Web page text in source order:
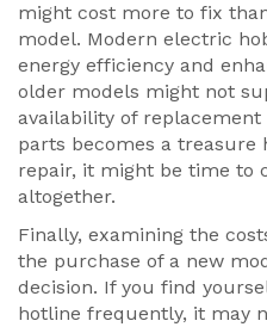
might cost more to fix
model. Modern electric
energy efficiency and
older models might not
availability of
parts becomes a treasure
repair, it might be time to
altogether.
Finally, examining the
the purchase of a new
decision. If you find
hotline frequently, it may